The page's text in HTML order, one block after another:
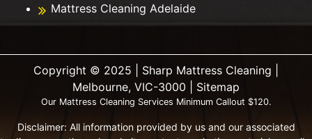
Mattress Cleaning Adelaide
Copyright ©️ 2025 | Sharp Mattress Cleaning |
Melbourne, VIC-3000 | Sitemap
Our Mattress Cleaning Services Minimum Callout $120.
Disclaimer: All information provided by us and our associated